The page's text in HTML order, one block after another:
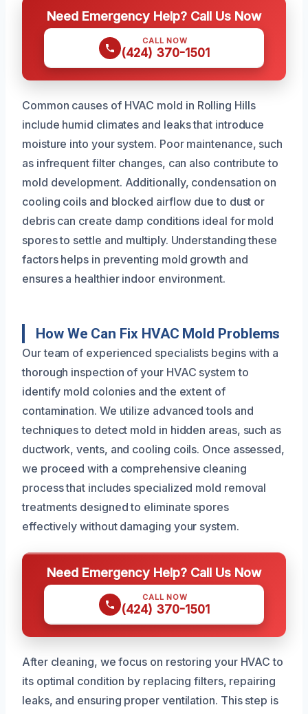
Need Emergency Help? Call Us Now
CALL NOW
(424) 370-1501
Common causes of HVAC mold in Rolling Hills
include humid climates and leaks that introduce
moisture into your system. Poor maintenance, such
as infrequent filter changes, can also contribute to
mold development. Additionally, condensation on
cooling coils and blocked airflow due to dust or
debris can create damp conditions ideal for mold
spores to settle and multiply. Understanding these
factors helps in preventing mold growth and
ensures a healthier indoor environment.
How We Can Fix HVAC Mold Problems
Our team of experienced specialists begins with a
thorough inspection of your HVAC system to
identify mold colonies and the extent of
contamination. We utilize advanced tools and
techniques to detect mold in hidden areas, such as
ductwork, vents, and cooling coils. Once assessed,
we proceed with a comprehensive cleaning
process that includes specialized mold removal
treatments designed to eliminate spores
effectively without damaging your system.
Need Emergency Help? Call Us Now
CALL NOW
(424) 370-1501
After cleaning, we focus on restoring your HVAC to
its optimal condition by replacing filters, repairing
leaks, and ensuring proper ventilation. This step is